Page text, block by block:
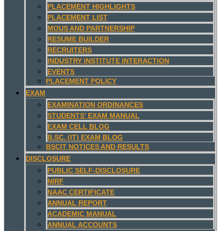
PLACEMENT HIGHLIGHTS
PLACEMENT LIST
MOUS AND PARTNERSHIP
RESUME BUILDER
RECRUITERS
INDUSTRY INSTITUTE INTERACTION
EVENTS
PLACEMENT POLICY
EXAM
EXAMINATION ORDINANCES
STUDENTS’ EXAM MANUAL
EXAM CELL BLOG
B.SC. (IT) EXAM BLOG
BSCIT NOTICES AND RESULTS
DISCLOSURE
PUBLIC SELF-DISCLOSURE
NIRF
NAAC CERTIFICATE
ANNUAL REPORT
ACADEMIC MANUAL
ANNUAL ACCOUNTS